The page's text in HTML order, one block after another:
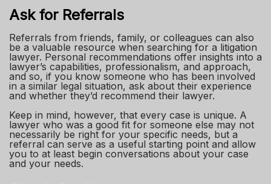
Ask for Referrals
Referrals from friends, family, or colleagues can also
be a valuable resource when searching for a litigation
lawyer. Personal recommendations offer insights into a
lawyer’s capabilities, professionalism, and approach,
and so, if you know someone who has been involved
in a similar legal situation, ask about their experience
and whether they’d recommend their lawyer.
Keep in mind, however, that every case is unique. A
lawyer who was a good fit for someone else may not
necessarily be right for your specific needs, but a
referral can serve as a useful starting point and allow
you to at least begin conversations about your case
and your needs.